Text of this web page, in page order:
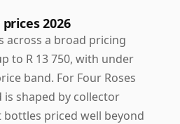
2026
across a broad pricing
to R 13 750, with under
band. For Four Roses
is shaped by collector
priced well beyond